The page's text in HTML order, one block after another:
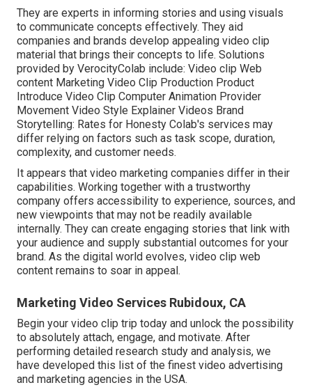
They are experts in informing stories and using visuals
to communicate concepts effectively. They aid
companies and brands develop appealing video clip
material that brings their concepts to life. Solutions
provided by VerocityColab include: Video clip Web
content Marketing Video Clip Production Product
Introduce Video Clip Computer Animation Provider
Movement Video Style Explainer Videos Brand
Storytelling: Rates for Honesty Colab's services may
differ relying on factors such as task scope, duration,
complexity, and customer needs.
It appears that video marketing companies differ in their
capabilities. Working together with a trustworthy
company offers accessibility to experience, sources, and
new viewpoints that may not be readily available
internally. They can create engaging stories that link with
your audience and supply substantial outcomes for your
brand. As the digital world evolves, video clip web
content remains to soar in appeal.
Marketing Video Services Rubidoux, CA
Begin your video clip trip today and unlock the possibility
to absolutely attach, engage, and motivate. After
performing detailed research study and analysis, we
have developed this list of the finest video advertising
and marketing agencies in the USA.